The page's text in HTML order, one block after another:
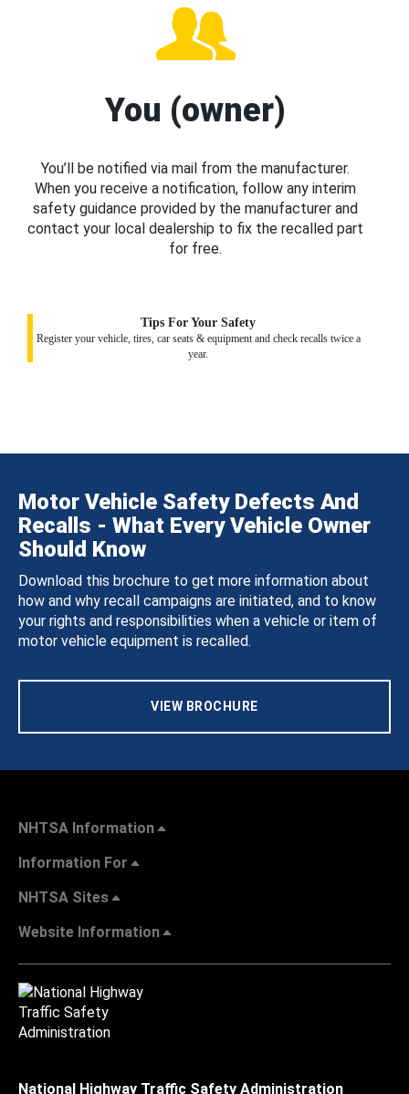
You (owner)
You’ll be notified via mail from the manufacturer.
When you receive a notification, follow any interim
safety guidance provided by the manufacturer and
contact your local dealership to fix the recalled part
for free.
Tips For Your Safety
Register your vehicle, tires, car seats & equipment and check recalls twice a
year.
Motor Vehicle Safety Defects And
Recalls - What Every Vehicle Owner
Should Know
Download this brochure to get more information about
how and why recall campaigns are initiated, and to know
your rights and responsibilities when a vehicle or item of
motor vehicle equipment is recalled.
VIEW BROCHURE
NHTSA Information
Information For
NHTSA Sites
Website Information
National Highway Traffic Safety Administration